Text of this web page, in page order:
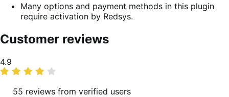
Many options and payment methods in this plugin
require activation by Redsys.
Customer reviews
Average
rating
4.9
55 reviews from verified users